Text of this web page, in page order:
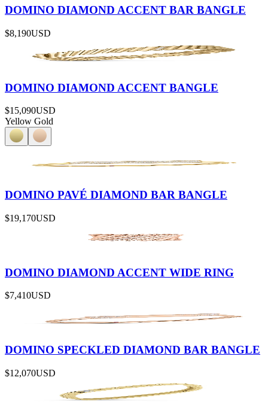
DOMINO DIAMOND ACCENT BAR BANGLE
$8,190USD
DOMINO DIAMOND ACCENT BANGLE
$15,090USD
Yellow Gold
DOMINO PAVÉ DIAMOND BAR BANGLE
$19,170USD
DOMINO DIAMOND ACCENT WIDE RING
$7,410USD
DOMINO SPECKLED DIAMOND BAR BANGLE
$12,070USD